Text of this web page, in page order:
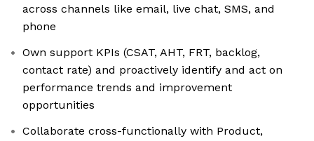
across channels like email, live chat, SMS, and
phone
Own support KPIs (CSAT, AHT, FRT, backlog,
contact rate) and proactively identify and act on
performance trends and improvement
opportunities
Collaborate cross-functionally with Product,